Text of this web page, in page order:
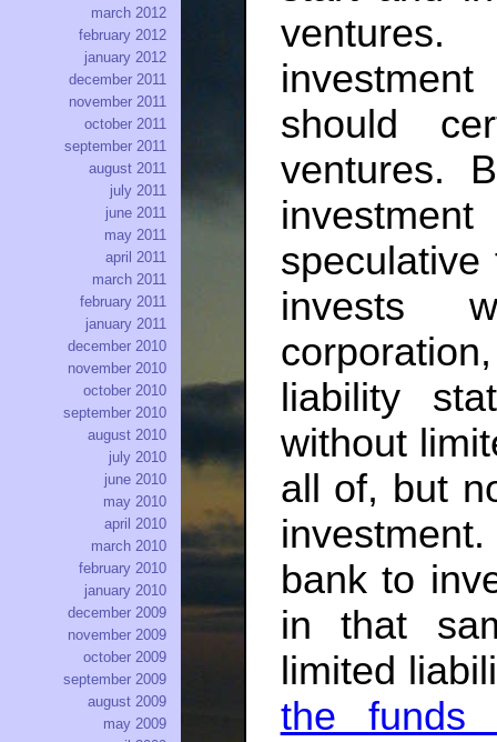
should
ventures.
invests
liability
without
all of, but
bank to
in that
limited
the funds
march 2012
february 2012
january 2012
december 2011
november 2011
october 2011
september 2011
august 2011
july 2011
june 2011
may 2011
april 2011
march 2011
february 2011
january 2011
december 2010
november 2010
october 2010
september 2010
august 2010
july 2010
june 2010
may 2010
april 2010
march 2010
february 2010
january 2010
december 2009
november 2009
october 2009
september 2009
august 2009
may 2009